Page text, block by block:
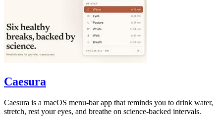
Caesura
Caesura is a macOS menu-bar app that reminds you to drink water,
stretch, rest your eyes, and breathe on science-backed intervals.